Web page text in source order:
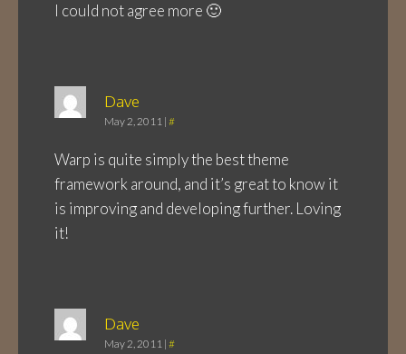
I could not agree more 🙂
Dave
May 2, 2011 | #
Warp is quite simply the best theme
framework around, and it’s great to know it
is improving and developing further. Loving
it!
Dave
May 2, 2011 | #